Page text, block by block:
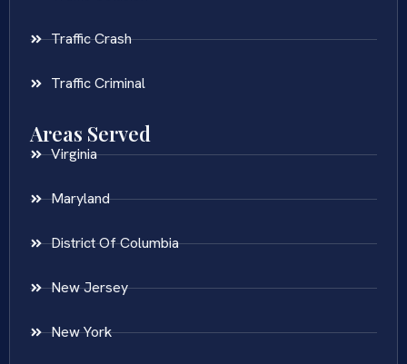
Traffic Crash
Traffic Criminal
Areas Served
Virginia
Maryland
District Of Columbia
New Jersey
New York